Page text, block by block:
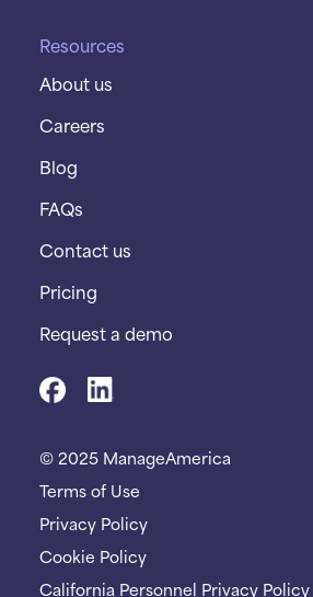
Resources
About us
Careers
Blog
FAQs
Contact us
Pricing
Request a demo
© 2025 ManageAmerica
Terms of Use
Privacy Policy
Cookie Policy
California Personnel Privacy Policy